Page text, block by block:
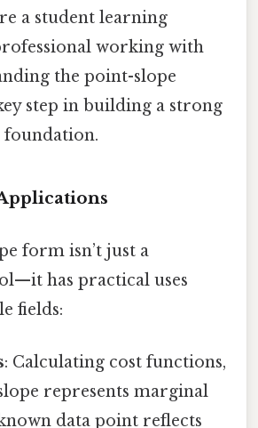
a student learning
working with
the point-slope
step in building a strong
form isn’t just a
has practical uses
fields:
: Calculating cost functions,
represents marginal
data point reflects